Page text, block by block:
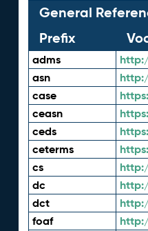
General
Prefix
adms
asn
case
ceasn
ceds
ceterms
cs
dc
dct
foaf